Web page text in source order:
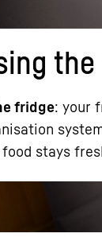
fridge: your
stays